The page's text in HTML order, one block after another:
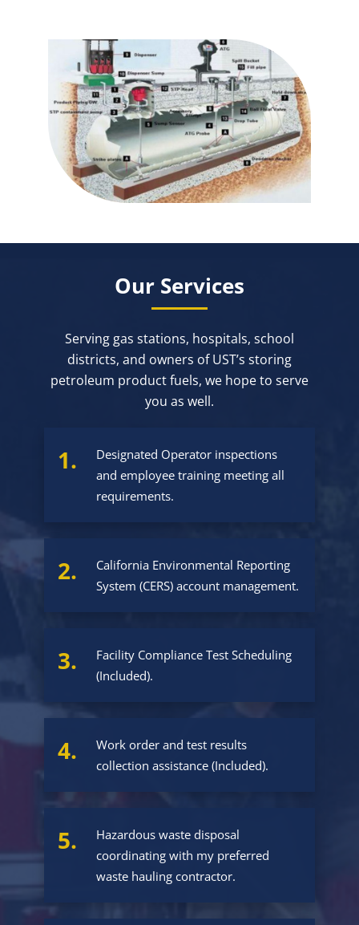
Our Services
Serving gas stations, hospitals, school
districts, and owners of UST’s storing
petroleum product fuels, we hope to serve
you as well.
1.
Designated Operator inspections
and employee training meeting all
requirements.
2.
California Environmental Reporting
System (CERS) account management.
3.
Facility Compliance Test Scheduling
(Included).
4.
Work order and test results
collection assistance (Included).
5.
Hazardous waste disposal
coordinating with my preferred
waste hauling contractor.